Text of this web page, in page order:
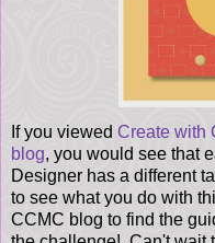
If you viewed Create with
blog, you would see that
Designer has a different
to see what you do with
CCMC blog to find the